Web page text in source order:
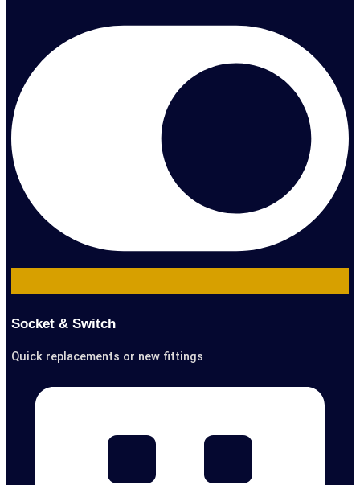
Socket & Switch
Quick replacements or new fittings